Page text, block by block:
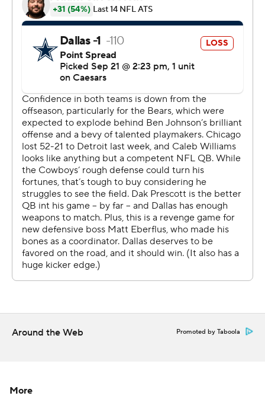
one,” Johnson said. “We’re behind the 8-ball here. We’re
1-2 and we’ve got to get back to .500.”
Williams looked more like the quarterback the Bears
need him to become than the one who faded after
pick last year, he completed 19 of 28 passes for 298
yards and a 142.6 rating.
Rookie Luther Burden caught his first career touchdown
when he hauled in a 65-yarder on a flea-flicker in the first
quarter. The second-round pick from Missouri finished
with 101 yards on three receptions.
Rome Odunze had 62 yards and a touchdown catch,
giving him four this season.
Cole Kmet caught a 10-yard touchdown pass near the
end of the first half. DJ Moore made it 31-14 with a 4-
capping 19-play drive that ate up 9:54.
touch the paint, that tells me we’ve got the right guys in
Around the Web Promoted by Taboola
More